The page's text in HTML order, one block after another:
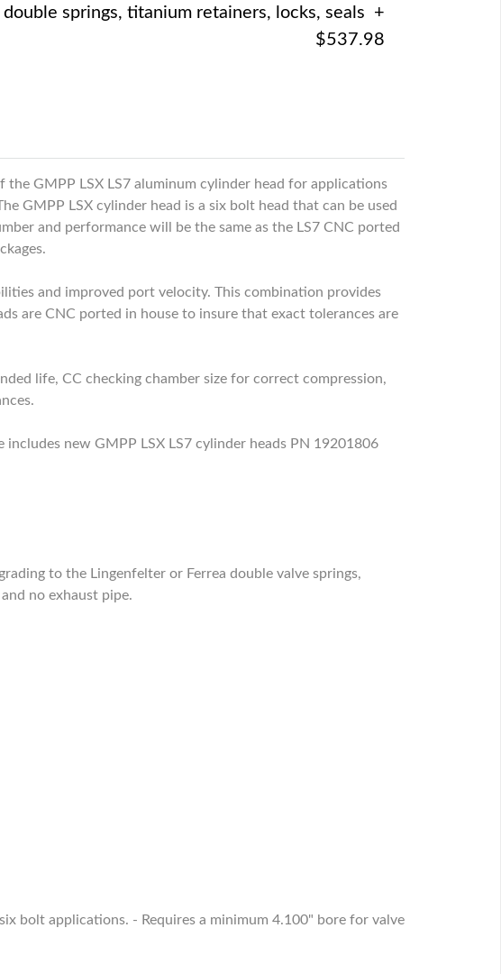
double springs, titanium retainers, locks, seals +
$537.98
GMPP LSX LS7 aluminum cylinder head for applications
GMPP LSX cylinder head is a six bolt head that can be used
and performance will be the same as the LS7 CNC ported
and improved port velocity. This combination provides
are CNC ported in house to insure that exact tolerances are
life, CC checking chamber size for correct compression,
includes new GMPP LSX LS7 cylinder heads PN 19201806
to the Lingenfelter or Ferrea double valve springs,
no exhaust pipe.
bolt applications. - Requires a minimum 4.100" bore for valve